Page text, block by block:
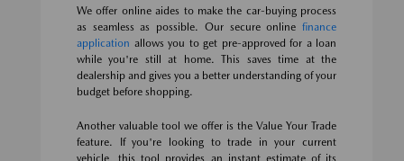
We offer online aides to make the car-buying process
as seamless as possible. Our secure online finance
application allows you to get pre-approved for a loan
while you're still at home. This saves time at the
dealership and gives you a better understanding of your
budget before shopping.
Another valuable tool we offer is the Value Your Trade
feature. If you're looking to trade in your current
vehicle, this tool provides an instant estimate of its